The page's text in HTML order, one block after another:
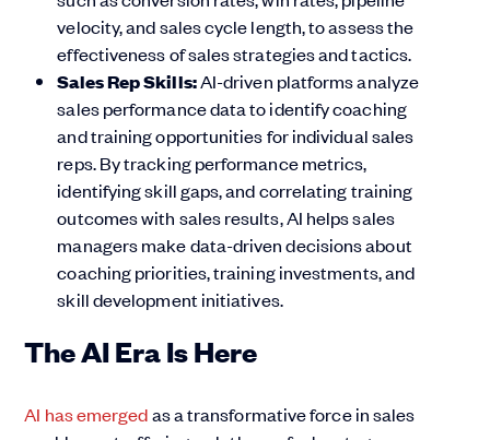
velocity, and sales cycle length, to assess the
effectiveness of sales strategies and tactics.
Sales Rep Skills:AI-driven platforms analyze
sales performance data to identify coaching
and training opportunities for individual sales
reps. By tracking performance metrics,
identifying skill gaps, and correlating training
outcomes with sales results, AI helps sales
managers make data-driven decisions about
coaching priorities, training investments, and
skill development initiatives.
The AI Era Is Here
AI has emergedas a transformative force in sales